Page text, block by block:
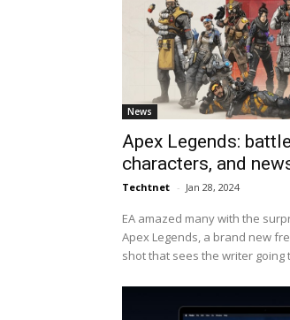
News
Apex Legends:
characters, and
Techtnet - Jan 28, 2024
EA amazed many with the
Apex Legends, a brand new
shot that sees the writer going